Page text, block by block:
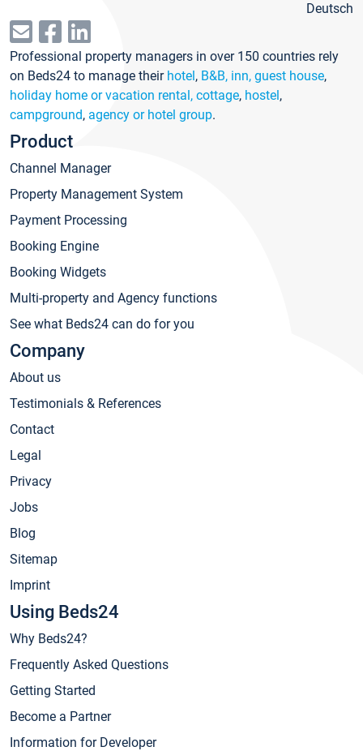
Deutsch
Professional property managers in over 150 countries rely
on Beds24 to manage their hotel, B&B, inn, guest house,
holiday home or vacation rental, cottage, hostel,
campground, agency or hotel group.
Product
Channel Manager
Property Management System
Payment Processing
Booking Engine
Booking Widgets
Multi-property and Agency functions
See what Beds24 can do for you
Company
About us
Testimonials & References
Contact
Legal
Privacy
Jobs
Blog
Sitemap
Imprint
Using Beds24
Why Beds24?
Frequently Asked Questions
Getting Started
Become a Partner
Information for Developer